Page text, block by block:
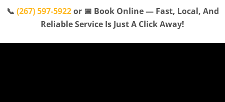
📞 (267) 597-5922or 📅 Book Online — Fast, Local, And
Reliable Service Is Just A Click Away!